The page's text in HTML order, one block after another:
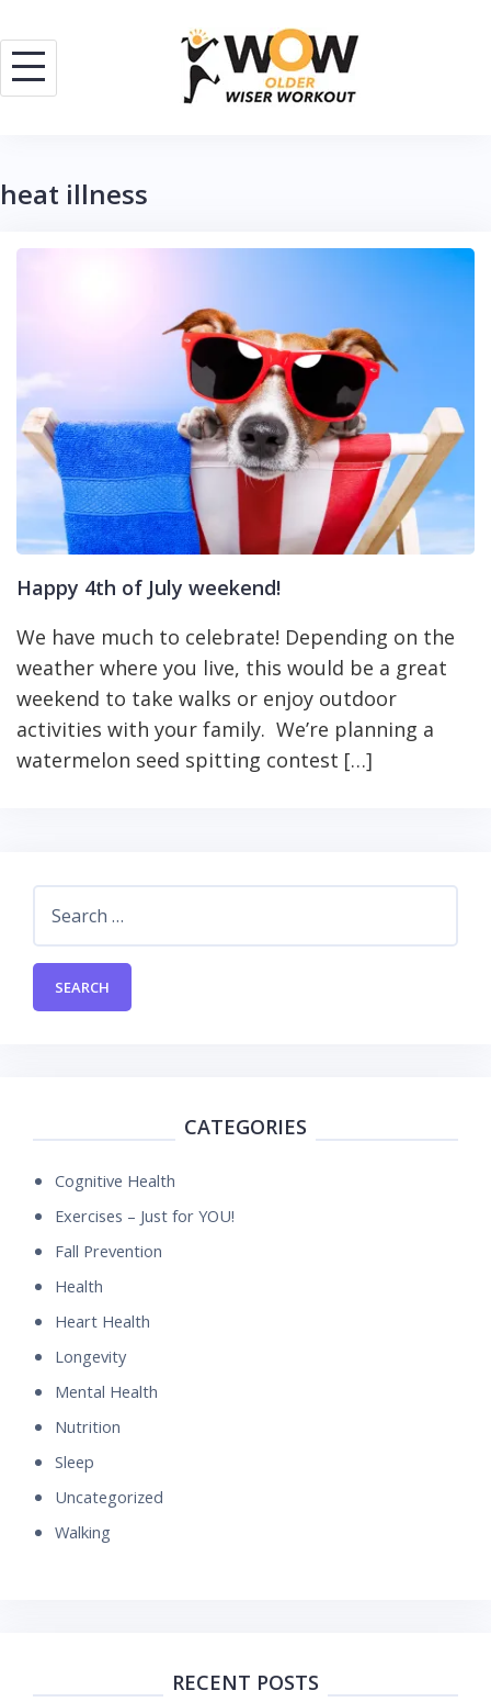
to
content
heat illness
Happy 4th of July weekend!
We have much to celebrate! Depending on the
weather where you live, this would be a great
weekend to take walks or enjoy outdoor
activities with your family. We’re planning a
watermelon seed spitting contest […]
for:
CATEGORIES
Cognitive Health
Exercises – Just for YOU!
Fall Prevention
Health
Heart Health
Longevity
Mental Health
Nutrition
Sleep
Uncategorized
Walking
RECENT POSTS